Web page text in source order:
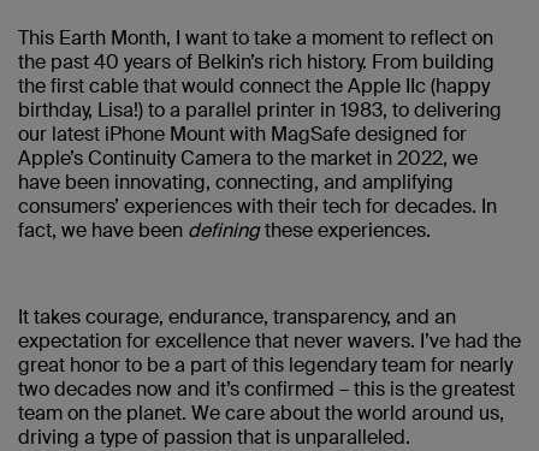
This Earth Month, I want to take a moment to reflect on
the past 40 years of Belkin’s rich history. From building
the first cable that would connect the Apple IIc (happy
birthday, Lisa!) to a parallel printer in 1983, to delivering
our latest iPhone Mount with MagSafe designed for
Apple’s Continuity Camera to the market in 2022, we
have been innovating, connecting, and amplifying
consumers’ experiences with their tech for decades. In
fact, we have been definingthese experiences.
It takes courage, endurance, transparency, and an
expectation for excellence that never wavers. I’ve had the
great honor to be a part of this legendary team for nearly
two decades now and it’s confirmed – this is the greatest
team on the planet. We care about the world around us,
driving a type of passion that is unparalleled.